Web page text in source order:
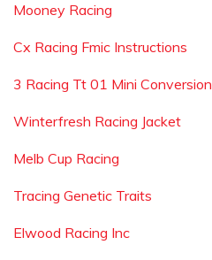
Mooney Racing
Cx Racing Fmic Instructions
3 Racing Tt 01 Mini Conversion
Winterfresh Racing Jacket
Melb Cup Racing
Tracing Genetic Traits
Elwood Racing Inc